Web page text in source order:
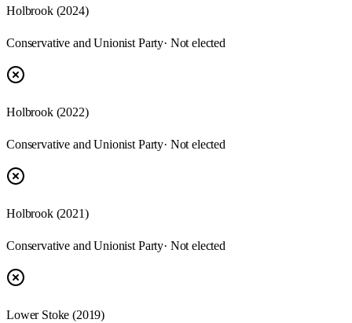
Holbrook (2024)
Conservative and Unionist Party· Not elected
Holbrook (2022)
Conservative and Unionist Party· Not elected
Holbrook (2021)
Conservative and Unionist Party· Not elected
Lower Stoke (2019)